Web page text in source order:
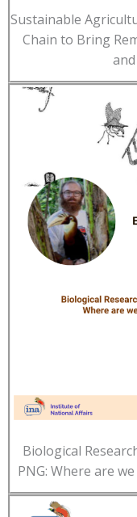
Sustainable
Chain to Bring
Biological
PNG: Where are